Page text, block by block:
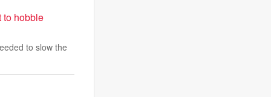
to hobble
to slow the